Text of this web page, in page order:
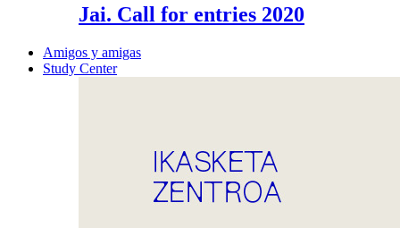
Jai. Call for entries 2020
Amigos y amigas
Study Center